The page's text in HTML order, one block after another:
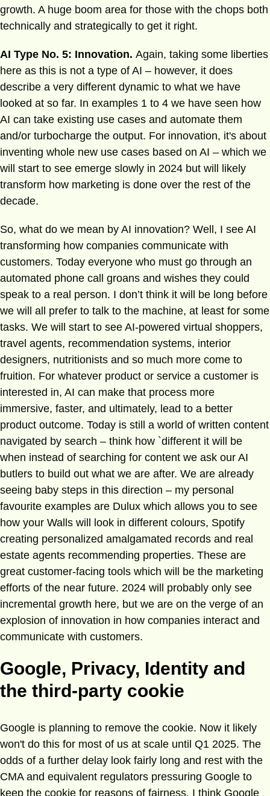
growth. A huge boom area for those with the chops both
technically and strategically to get it right.
AI Type No. 5: Innovation. Again, taking some liberties
here as this is not a type of AI – however, it does
describe a very different dynamic to what we have
looked at so far. In examples 1 to 4 we have seen how
AI can take existing use cases and automate them
and/or turbocharge the output. For innovation, it's about
inventing whole new use cases based on AI – which we
will start to see emerge slowly in 2024 but will likely
transform how marketing is done over the rest of the
decade.
So, what do we mean by AI innovation? Well, I see AI
transforming how companies communicate with
customers. Today everyone who must go through an
automated phone call groans and wishes they could
speak to a real person. I don’t think it will be long before
we will all prefer to talk to the machine, at least for some
tasks. We will start to see AI-powered virtual shoppers,
travel agents, recommendation systems, interior
designers, nutritionists and so much more come to
fruition. For whatever product or service a customer is
interested in, AI can make that process more
immersive, faster, and ultimately, lead to a better
product outcome. Today is still a world of written content
navigated by search – think how `different it will be
when instead of searching for content we ask our AI
butlers to build out what we are after. We are already
seeing baby steps in this direction – my personal
favourite examples are Dulux which allows you to see
how your Walls will look in different colours, Spotify
creating personalized amalgamated records and real
estate agents recommending properties. These are
great customer-facing tools which will be the marketing
efforts of the near future. 2024 will probably only see
incremental growth here, but we are on the verge of an
explosion of innovation in how companies interact and
communicate with customers.
Google, Privacy, Identity and
the third-party cookie
Google is planning to remove the cookie. Now it likely
won't do this for most of us at scale until Q1 2025. The
odds of a further delay look fairly long and rest with the
CMA and equivalent regulators pressuring Google to
keep the cookie for reasons of fairness. I think Google